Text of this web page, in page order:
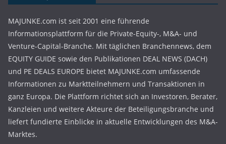
MAJUNKE.com ist seit 2001 eine führende
Informationsplattform für die Private-Equity-, M&A- und
Venture-Capital-Branche. Mit täglichen Branchennews, dem
EQUITY GUIDE sowie den Publikationen DEAL NEWS (DACH)
und PE DEALS EUROPE bietet MAJUNKE.com umfassende
Informationen zu Marktteilnehmern und Transaktionen in
ganz Europa. Die Plattform richtet sich an Investoren, Berater,
Kanzleien und weitere Akteure der Beteiligungsbranche und
liefert fundierte Einblicke in aktuelle Entwicklungen des M&A-
Marktes.